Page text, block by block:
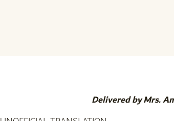
Delivered by Mrs.